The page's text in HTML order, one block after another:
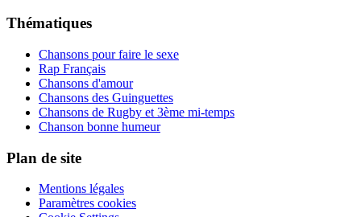
Thématiques
Chansons pour faire le sexe
Rap Français
Chansons d'amour
Chansons des Guinguettes
Chansons de Rugby et 3ème mi-temps
Chanson bonne humeur
Plan de site
Mentions légales
Paramètres cookies